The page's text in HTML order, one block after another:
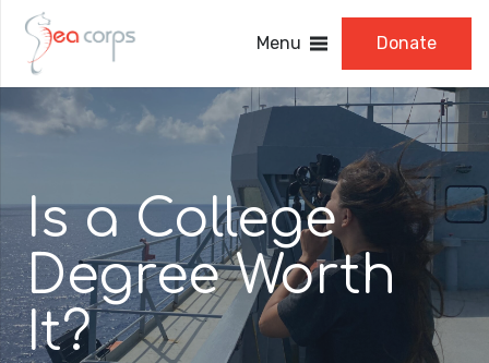
Menu Donate
Is a College
Degree Worth
It?